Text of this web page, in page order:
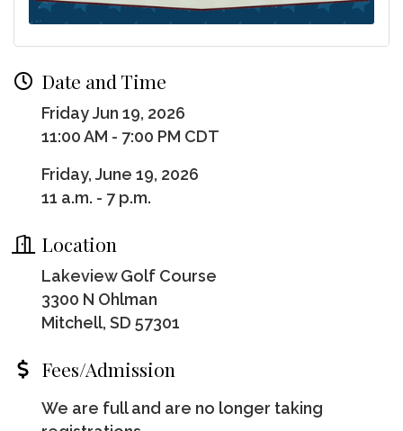
Date and Time
Friday Jun 19, 2026
11:00 AM - 7:00 PM CDT
Friday, June 19, 2026
11 a.m. - 7 p.m.
Location
Lakeview Golf Course
3300 N Ohlman
Mitchell, SD 57301
Fees/Admission
We are full and are no longer taking